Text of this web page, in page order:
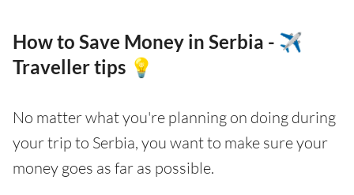
How to Save Money in Serbia - ✈️
Traveller tips 💡
No matter what you're planning on doing during
your trip to Serbia, you want to make sure your
money goes as far as possible.